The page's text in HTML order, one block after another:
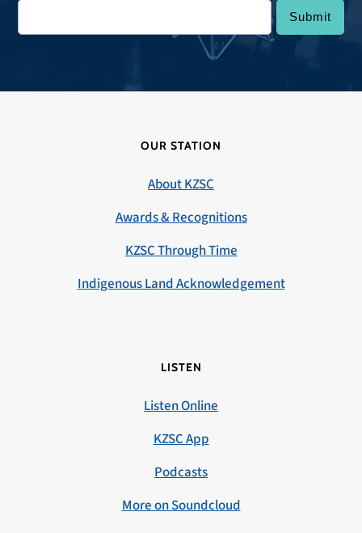
OUR STATION
About KZSC
Awards & Recognitions
KZSC Through Time
Indigenous Land Acknowledgement
LISTEN
Listen Online
KZSC App
Podcasts
More on Soundcloud